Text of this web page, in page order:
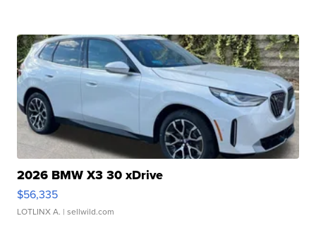
2026 BMW X3 30 xDrive
$56,335
LOTLINX A. | sellwild.com